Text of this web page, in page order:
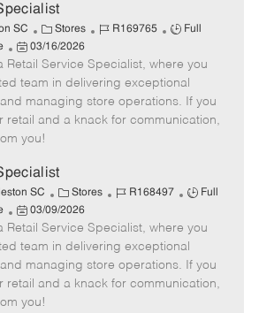
a
t
e
SC
C
a
t
e
g
o
r
Stores
J
b
I
d
R169765
J
b
T
y
p
Full
P
o
s
t
e
d
a
t
e
03/16/2026
Retail Service Specialist, where you
team in delivering exceptional
managing store operations. If you
retail and a knack for communication,
you!
SC
C
a
t
e
g
o
Stores
J
b
I
d
R168497
J
b
T
y
p
Full
P
o
s
t
e
d
03/09/2026
Retail Service Specialist, where you
team in delivering exceptional
managing store operations. If you
retail and a knack for communication,
you!